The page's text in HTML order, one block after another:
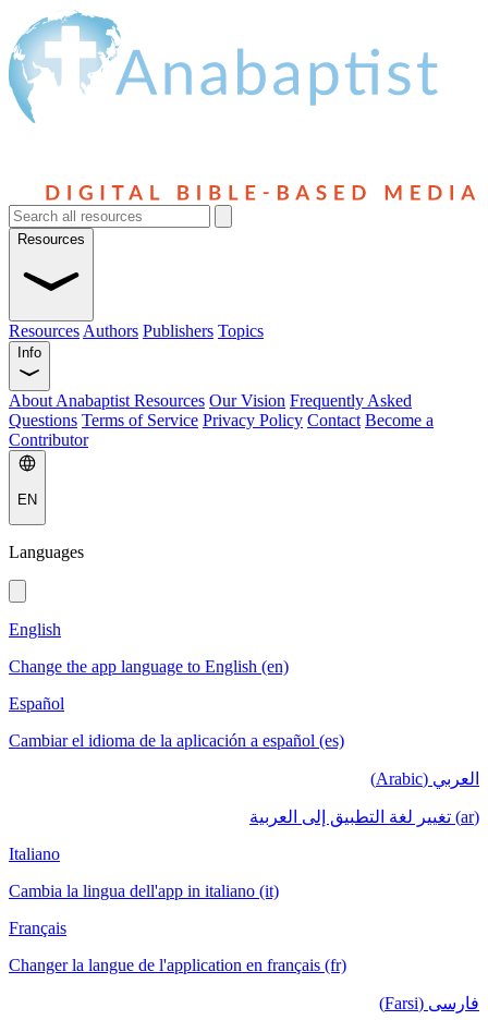
Resources
Resources Authors Publishers Topics
Info
About Anabaptist Resources Our Vision Frequently Asked
Questions Terms of Service Privacy Policy Contact Become a
Contributor
EN
Languages
English
Change the app language to English (en)
Español
Cambiar el idioma de la aplicación a español (es)
العربي (Arabic)
(ar) تغيير لغة التطبيق إلى العربية
Italiano
Cambia la lingua dell'app in italiano (it)
Français
Changer la langue de l'application en français (fr)
فارسی (Farsi)